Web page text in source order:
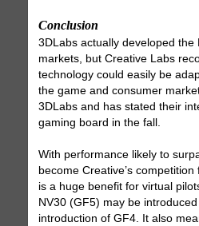
Conclusion
3DLabs actually developed the
markets, but Creative Labs
technology could easily be
the game and consumer
3DLabs and has stated their
gaming board in the fall.
With performance likely to
become Creative’s
is a huge benefit for virtual
NV30 (GF5) may be
introduction of GF4. It also